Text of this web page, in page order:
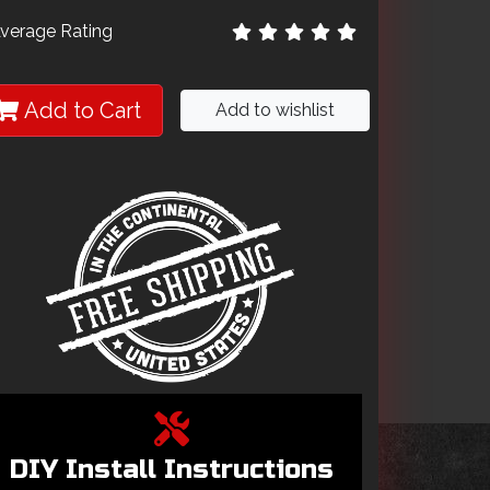
Rating
Add to Cart Add to wishlist
DIY Install Instructions